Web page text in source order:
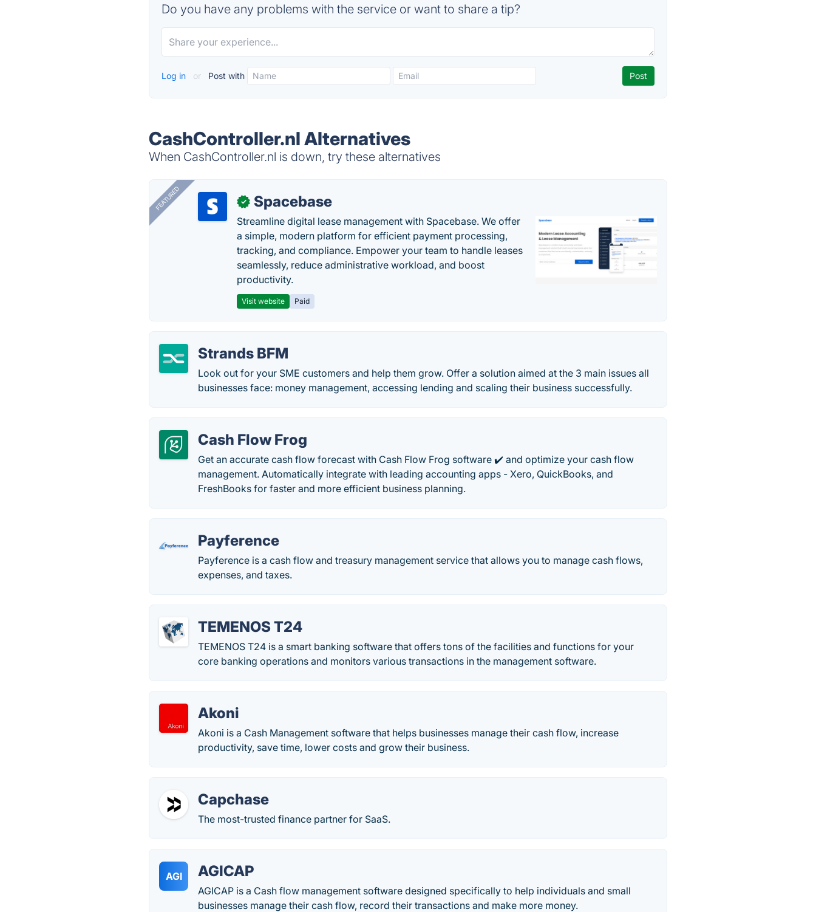
Do you have any problems with the service or want to share a tip?
Log in or Post with
CashController.nl Alternatives
When CashController.nl is down, try these alternatives
FEATURED ✓ Spacebase
Streamline digital lease management with Spacebase. We offer
a simple, modern platform for efficient payment processing,
tracking, and compliance. Empower your team to handle leases
seamlessly, reduce administrative workload, and boost
productivity.
Visit website Paid
Strands BFM
Look out for your SME customers and help them grow. Offer a solution aimed at the 3 main issues all
businesses face: money management, accessing lending and scaling their business successfully.
Cash Flow Frog
Get an accurate cash flow forecast with Cash Flow Frog software ✔️ and optimize your cash flow
management. Automatically integrate with leading accounting apps - Xero, QuickBooks, and
FreshBooks for faster and more efficient business planning.
Payference
Payference is a cash flow and treasury management service that allows you to manage cash flows,
expenses, and taxes.
TEMENOS T24
TEMENOS T24 is a smart banking software that offers tons of the facilities and functions for your
core banking operations and monitors various transactions in the management software.
Akoni
Akoni is a Cash Management software that helps businesses manage their cash flow, increase
productivity, save time, lower costs and grow their business.
Capchase
The most-trusted finance partner for SaaS.
AGI AGICAP
AGICAP is a Cash flow management software designed specifically to help individuals and small
businesses manage their cash flow, record their transactions and make more money.